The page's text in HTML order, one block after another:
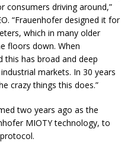
consumers driving around,”
“Frauenhofer designed it for
which in many older
floors down. When
this has broad and deep
markets. In 30 years
crazy things this does.”
two years ago as the
MIOTY technology, to